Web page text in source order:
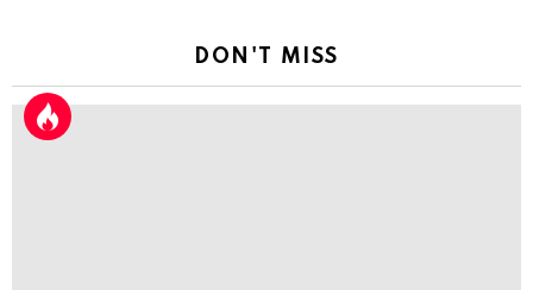
DON'T MISS